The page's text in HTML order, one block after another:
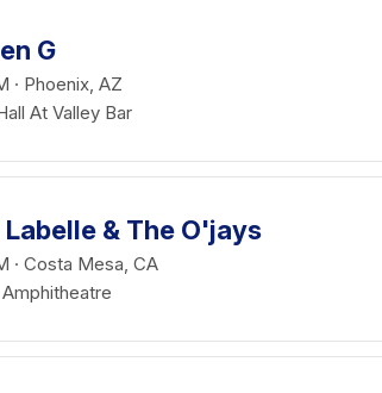
G
· Phoenix, AZ
At Valley Bar
& The O'jays
· Costa Mesa, CA